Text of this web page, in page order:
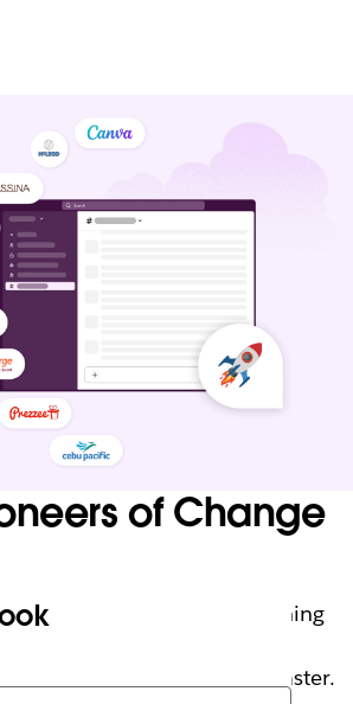
of Change
companies are redefining
people, and tools to
productivity, and scale faster.